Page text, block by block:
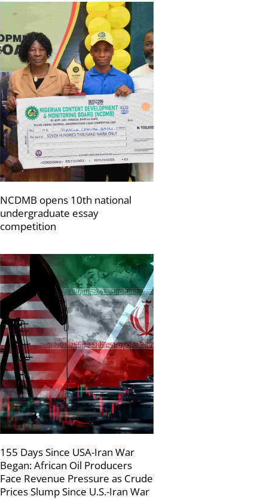
NCDMB opens 10th national
undergraduate essay
competition
155 Days Since USA-Iran War
Began: African Oil Producers
Face Revenue Pressure as Crude
Prices Slump Since U.S.-Iran War